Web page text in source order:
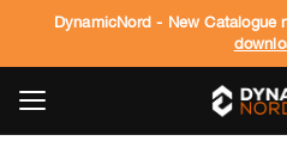
DynamicNord - New Catalogue